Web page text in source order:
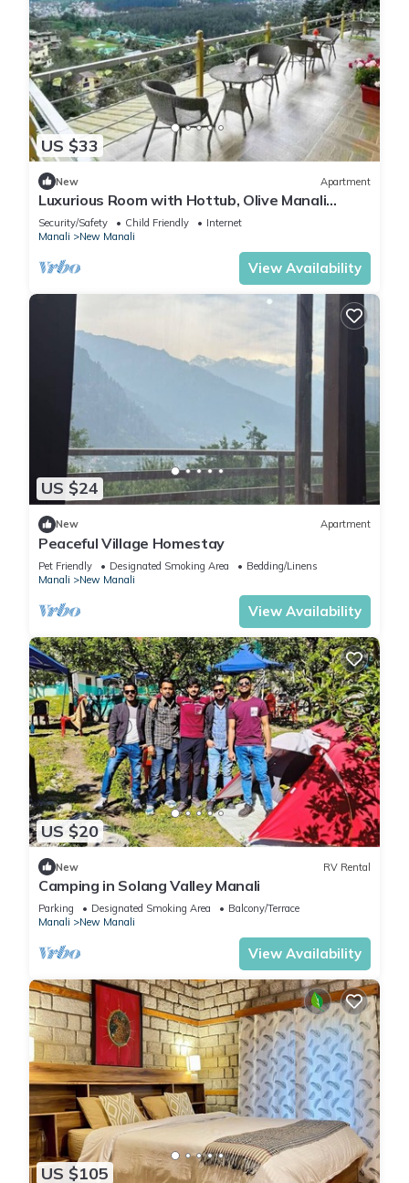
US $33
New Apartment
Luxurious Room with Hottub, Olive Manali
Cottage
Security/Safety Child Friendly
Internet
Manali
New Manali
View Availability
US $24
New Apartment
Peaceful Village Homestay
Pet Friendly Designated Smoking Area
Bedding/Linens
Manali
New Manali
View Availability
US $20
New RV Rental
Camping in Solang Valley Manali
Parking Designated Smoking Area
Balcony/Terrace
Manali
New Manali
View Availability
US $105